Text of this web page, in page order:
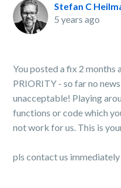
Stefan C
5 years ago
You posted a fix 2 months
PRIORITY - so far no
unacceptable! Playing
functions or code which
not work for us. This is
pls contact us immediately